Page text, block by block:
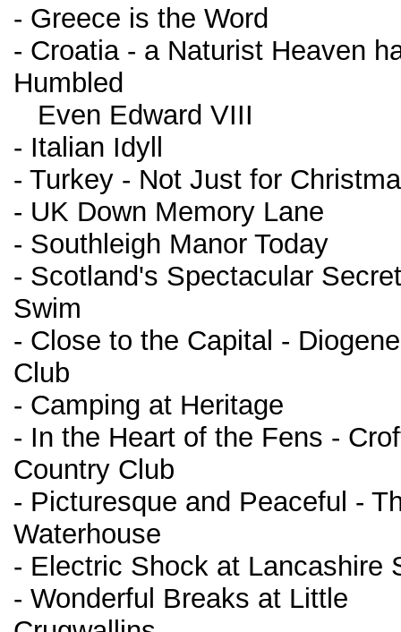
- Greece is the Word
- Croatia - a Naturist Heaven
Humbled
Even Edward VIII
- Italian Idyll
- Turkey - Not Just for
- UK Down Memory Lane
- Southleigh Manor Today
- Scotland's Spectacular Secret
Swim
- Close to the Capital -
Club
- Camping at Heritage
- In the Heart of the Fens -
Country Club
- Picturesque and Peaceful -
Waterhouse
- Electric Shock at Lancashire
- Wonderful Breaks at Little